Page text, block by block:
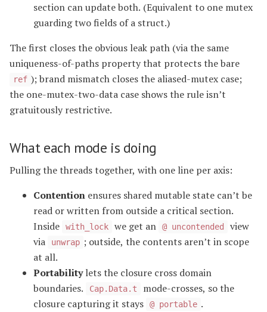
section can update both. (Equivalent to one mutex
guarding two fields of a struct.)
The first closes the obvious leak path (via the same
uniqueness-of-paths property that protects the bare
ref ); brand mismatch closes the aliased-mutex case;
the one-mutex-two-data case shows the rule isn’t
gratuitously restrictive.
What each mode is doing
Pulling the threads together, with one line per axis:
Contention ensures shared mutable state can’t be
read or written from outside a critical section.
Inside
with_lock we get an @ uncontended
view
via
unwrap ; outside, the contents aren’t in scope
at all.
Portabilitylets the closure cross domain
boundaries.
Cap.Data.t
mode-crosses, so the
closure capturing it stays
@ portable .